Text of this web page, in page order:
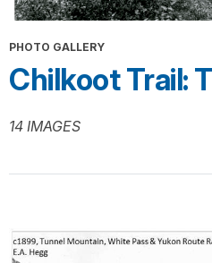
PHOTO GALLERY
Chilkoot Trail:
14 IMAGES